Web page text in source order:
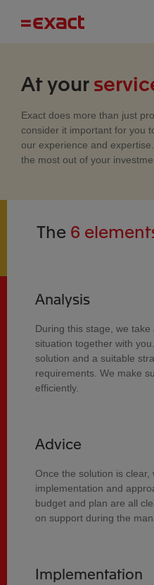
At your
Exact does more than just
consider it important for you
our experience and
the most out of your
The 6
Analysis
During this stage, we
situation together with
solution and a suitable
requirements. We make
efficiently.
Advice
Once the solution is
implementation and
budget and plan are all
on support during the
Implementation